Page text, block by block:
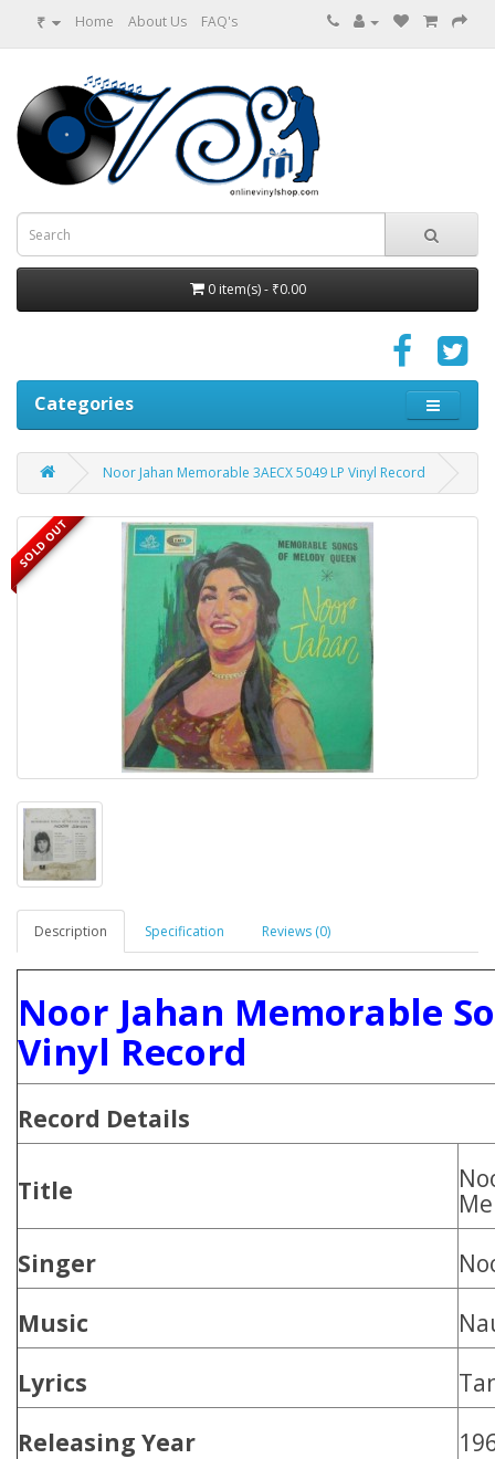
₹ Home About Us FAQ's
0 item(s) - ₹0.00
Categories
Noor Jahan Memorable 3AECX 5049 LP Vinyl Record
SOLD OUT
Description Specification Reviews (0)
Noor Jahan Memorable
Vinyl Record
Record Details
Title
Singer
Music
Lyrics
Releasing Year